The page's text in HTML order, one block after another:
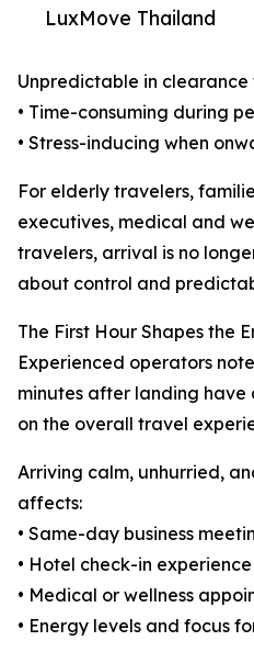
LuxMove Thailand
Unpredictable in clearance
• Time-consuming during
• Stress-inducing when
For elderly travelers,
executives, medical and
travelers, arrival is no
about control and
The First Hour Shapes the
Experienced operators
minutes after landing
on the overall travel
Arriving calm, unhurried,
affects:
• Same-day business
• Hotel check-in experience
• Medical or wellness
• Energy levels and focus